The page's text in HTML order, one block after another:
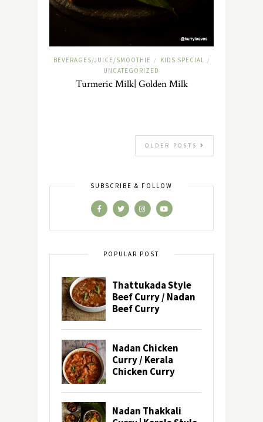
BEVERAGES/JUICE/SMOOTHIE / KIDS SPECIAL /
UNCATEGORIZED
Turmeric Milk| Golden Milk
OLDER POSTS
SUBSCRIBE & FOLLOW
POPULAR POST